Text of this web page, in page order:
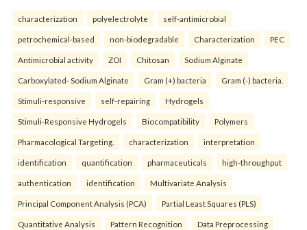
characterization polyelectrolyte self-antimicrobial
petrochemical-based non-biodegradable Characterization PEC
Antimicrobial activity ZOI Chitosan Sodium Alginate
Carboxylated- Sodium Alginate Gram (+) bacteria Gram (-) bacteria.
Stimuli-responsive self-repairing Hydrogels
Stimuli-Responsive Hydrogels Biocompatibility Polymers
Pharmacological Targeting. characterization interpretation
identification quantification pharmaceuticals high-throughput
authentication identification Multivariate Analysis
Principal Component Analysis (PCA) Partial Least Squares (PLS)
Quantitative Analysis Pattern Recognition Data Preprocessing